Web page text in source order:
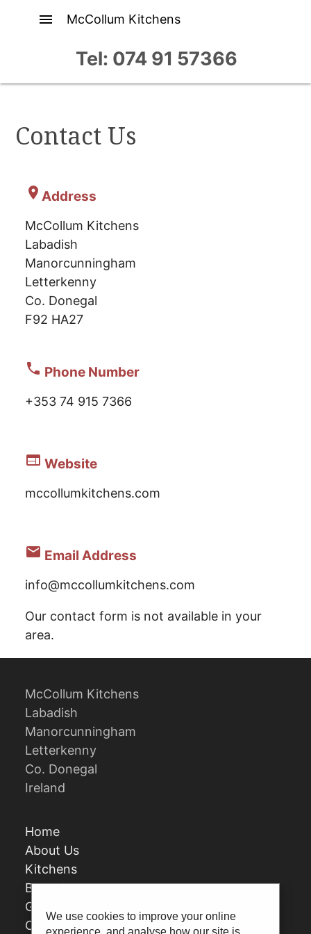
McCollum Kitchens
menu
Tel: 074 91 57366
Contact Us
location_on Address
McCollum Kitchens
Labadish
Manorcunningham
Letterkenny
Co. Donegal
F92 HA27
phone Phone Number
+353 74 915 7366
web Website
mccollumkitchens.com
email Email Address
info@mccollumkitchens.com
Our contact form is not available in your
area.
McCollum Kitchens
Labadish
Manorcunningham
Letterkenny
Co. Donegal
Ireland
Home
About Us
Kitchens
Bespoke
Gallery
Contact Us
We use cookies to improve your online